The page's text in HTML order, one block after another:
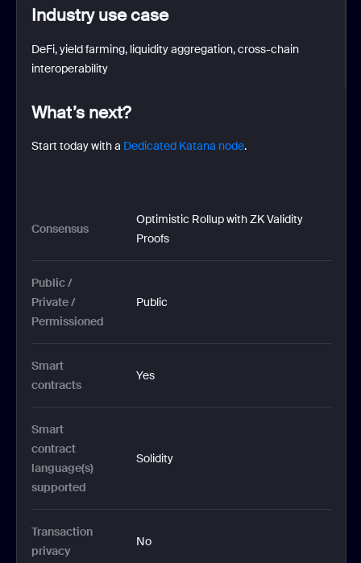
Industry use case
DeFi, yield farming, liquidity aggregation, cross-chain
interoperability
What’s next?
Start today with a Dedicated Katana node.
Consensus
Optimistic Rollup with ZK Validity
Proofs
Public /
Private /
Permissioned
Public
Smart
contracts
Yes
Smart
contract
language(s)
supported
Solidity
Transaction
privacy
No